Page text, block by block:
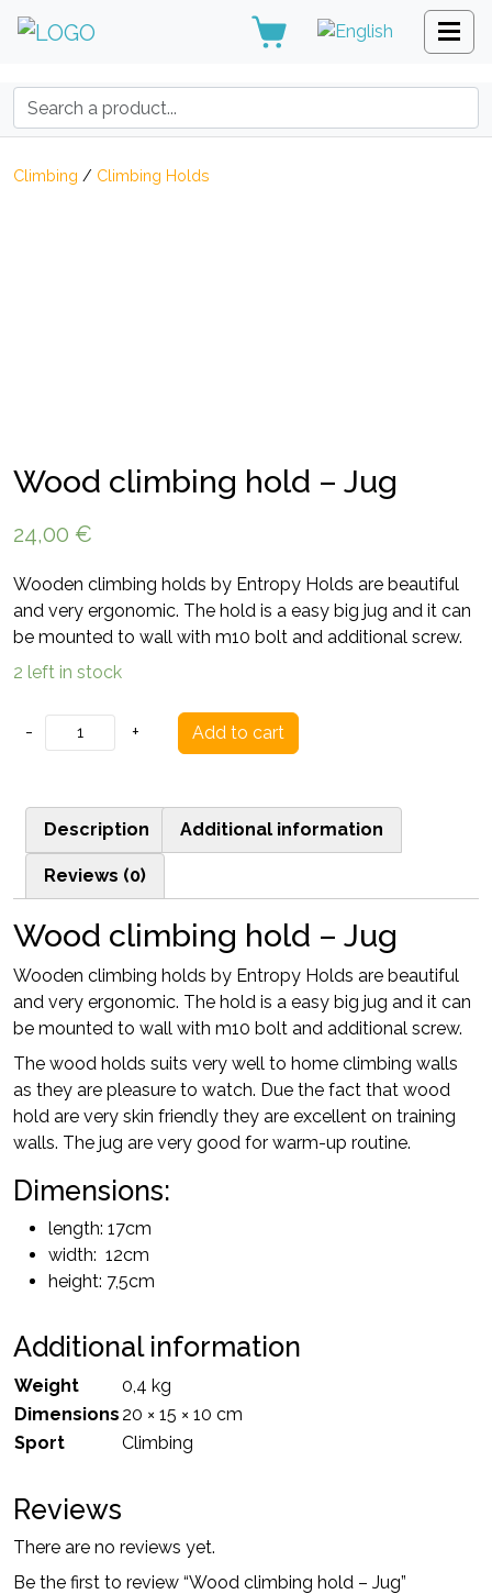
Search:
Climbing / Climbing Holds
Wood climbing hold – Jug
24,00 €
Wooden climbing holds by Entropy Holds are beautiful
and very ergonomic. The hold is a easy big jug and it can
be mounted to wall with m10 bolt and additional screw.
2 left in stock
-
Wood
climbing
-
Jug
quantity
+ Add to cart
Description Additional information
Reviews (0)
Wood climbing hold – Jug
Wooden climbing holds by Entropy Holds are beautiful
and very ergonomic. The hold is a easy big jug and it can
be mounted to wall with m10 bolt and additional screw.
The wood holds suits very well to home climbing walls
as they are pleasure to watch. Due the fact that wood
hold are very skin friendly they are excellent on training
walls. The jug are very good for warm-up routine.
Dimensions:
length: 17cm
width: 12cm
height: 7,5cm
Additional information
Weight
0,4 kg
Dimensions 20 × 15 × 10 cm
Sport
Climbing
Reviews
There are no reviews yet.
Be the first to review “Wood climbing hold – Jug”